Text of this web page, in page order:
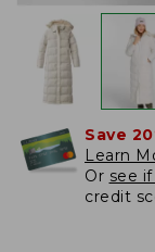
Save
Learn
Or see
credit